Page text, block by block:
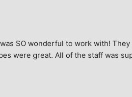
SO wonderful to work with!
were great. All of the staff was